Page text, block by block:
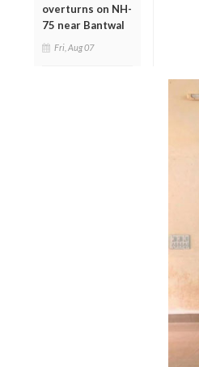
overturns on NH-
75 near Bantwal
Fri, Aug 07